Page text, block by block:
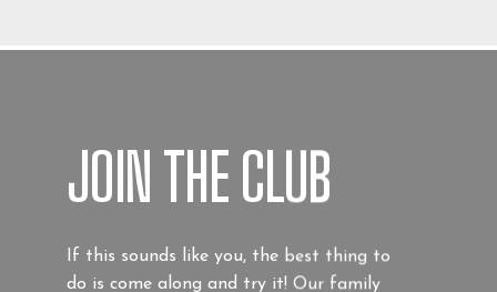
JOIN THE CLUB
If this sounds like you, the best thing to
do is come along and try it! Our family